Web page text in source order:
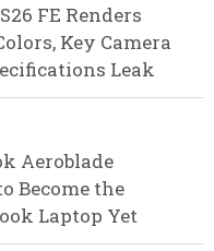
FE Renders
Key Camera
Leak
Aeroblade
Become the
Laptop Yet